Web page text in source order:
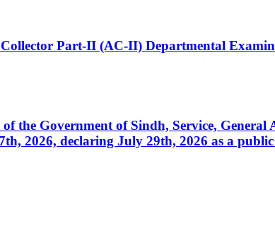
Part-II (AC-II) Departmental
the Government of Sindh, Service,
2026, declaring July 29th, 2026 as a